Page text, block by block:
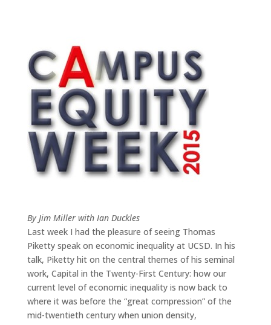
By Jim Miller with Ian Duckles
Last week I had the pleasure of seeing Thomas
Piketty speak on economic inequality at UCSD. In his
talk, Piketty hit on the central themes of his seminal
work, Capital in the Twenty-First Century: how our
current level of economic inequality is now back to
where it was before the “great compression” of the
mid-twentieth century when union density,